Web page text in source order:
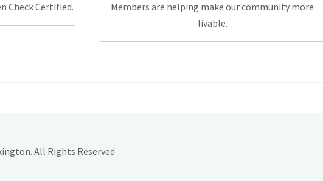
Check Certified.
Members are helping make our community more
livable.
All Rights Reserved